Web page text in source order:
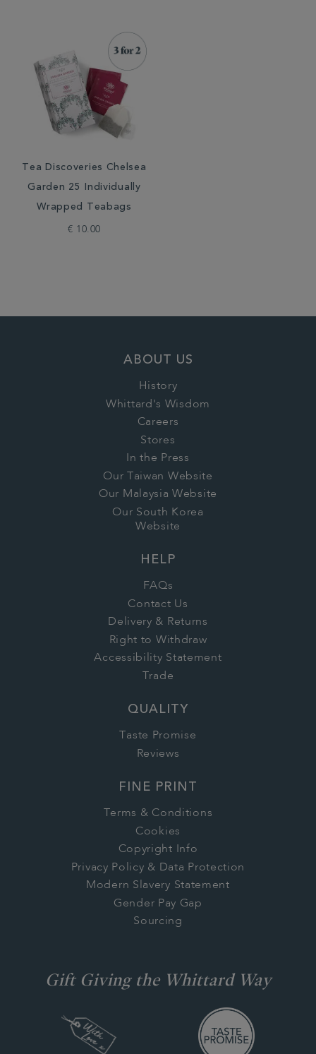
Tea Discoveries Chelsea
Garden 25 Individually
Wrapped Teabags
€ 10.00
ABOUT US
History
Whittard's Wisdom
Careers
Stores
In the Press
Our Taiwan Website
Our Malaysia Website
Our South Korea
Website
HELP
FAQs
Contact Us
Delivery & Returns
Right to Withdraw
Accessibility Statement
Trade
QUALITY
Taste Promise
Reviews
FINE PRINT
Terms & Conditions
Cookies
Copyright Info
Privacy Policy & Data Protection
Modern Slavery Statement
Gender Pay Gap
Sourcing
Gift Giving the Whittard Way